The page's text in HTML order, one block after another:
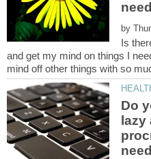
by
Is
and get my mind on things I
Do
lazy